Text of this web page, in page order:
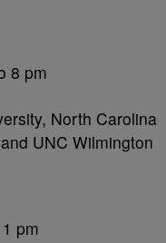
8 pm
North Carolina
UNC Wilmington
pm